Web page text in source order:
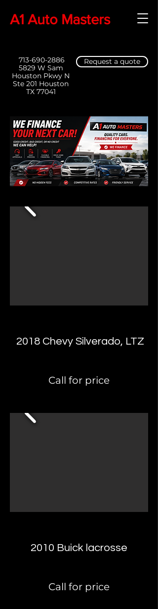
A1 Auto Masters
713-690-2886
5829 W Sam
Houston Pkwy N
Ste 201 Houston
TX 77041
Request a quote
2018 Chevy Silverado, LTZ
Call for price
2010 Buick lacrosse
Call for price